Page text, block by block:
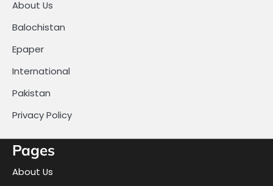
About Us
Balochistan
Epaper
International
Pakistan
Privacy Policy
Pages
About Us